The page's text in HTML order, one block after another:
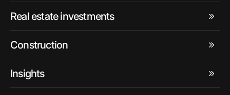
Real estate investments
Construction
Insights